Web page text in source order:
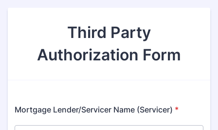
Third Party
Authorization Form
Mortgage Lender/Servicer Name (Servicer) *